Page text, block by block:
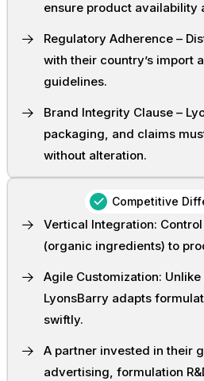
ensure product availability
Regulatory Adherence –
with their country’s import
guidelines.
Brand Integrity Clause –
packaging, and claims
without alteration.
Competitive
Vertical Integration:
(organic ingredients) to
Agile Customization:
LyonsBarry adapts
swiftly.
A partner invested in their
advertising, formulation